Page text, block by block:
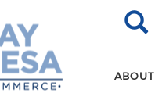
Search
Search
ABOUT